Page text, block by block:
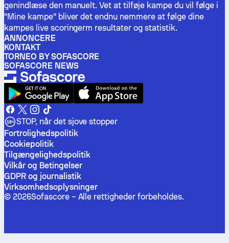
genindlæse den manuelt. Vet at tilføje kampe du vil følge i
"Mine kampe" bliver det endnu nemmere at følge dine
kampes live scoringerm resultater og statistik.
ANNONCERE
KONTAKT
TORNEO BY SOFASCORE
SOFASCORE NEWS
STOP, når det sjove stopper
Fortrolighedspolitik
Cookiepolitik
Tilgængelighedspolitik
Vilkår og Betingelser
GDPR og journalistik
Virksomhedsoplysninger
© 2026Sofascore – Alle rettigheder forbeholdes.